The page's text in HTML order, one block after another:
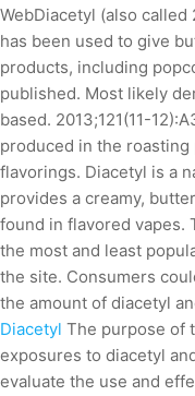
WebDiacetyl (also
has been used to give
products, including
published. Most likely
based. 2013;121(11-
produced in the roasting
flavorings. Diacetyl is a
provides a creamy,
found in flavored vapes.
the most and least
the site. Consumers
the amount of diacetyl
Diacetyl The purpose of
exposures to diacetyl
evaluate the use and